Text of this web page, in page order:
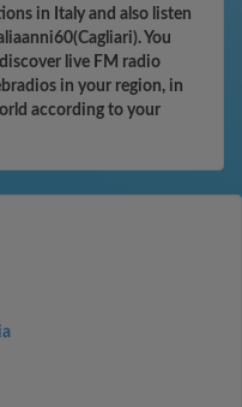
in Italy and also listen
You
live FM radio
in your region, in
according to your